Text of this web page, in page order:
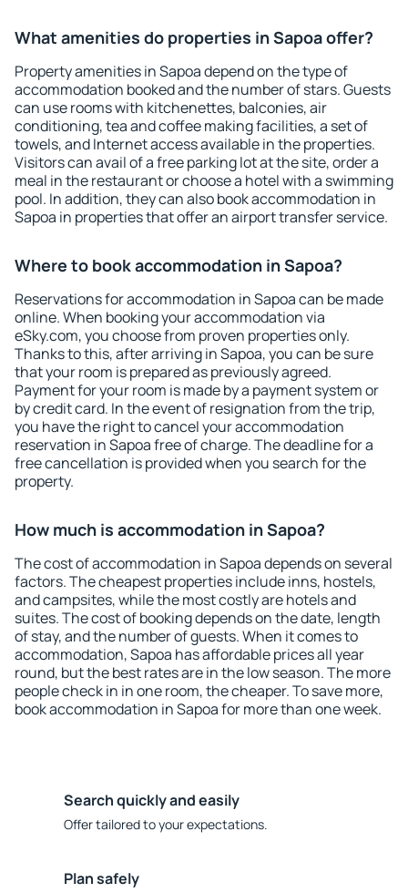
What amenities do properties in Sapoa offer?
Property amenities in Sapoa depend on the type of
accommodation booked and the number of stars. Guests
can use rooms with kitchenettes, balconies, air
conditioning, tea and coffee making facilities, a set of
towels, and Internet access available in the properties.
Visitors can avail of a free parking lot at the site, order a
meal in the restaurant or choose a hotel with a swimming
pool. In addition, they can also book accommodation in
Sapoa in properties that offer an airport transfer service.
Where to book accommodation in Sapoa?
Reservations for accommodation in Sapoa can be made
online. When booking your accommodation via
eSky.com, you choose from proven properties only.
Thanks to this, after arriving in Sapoa, you can be sure
that your room is prepared as previously agreed.
Payment for your room is made by a payment system or
by credit card. In the event of resignation from the trip,
you have the right to cancel your accommodation
reservation in Sapoa free of charge. The deadline for a
free cancellation is provided when you search for the
property.
How much is accommodation in Sapoa?
The cost of accommodation in Sapoa depends on several
factors. The cheapest properties include inns, hostels,
and campsites, while the most costly are hotels and
suites. The cost of booking depends on the date, length
of stay, and the number of guests. When it comes to
accommodation, Sapoa has affordable prices all year
round, but the best rates are in the low season. The more
people check in in one room, the cheaper. To save more,
book accommodation in Sapoa for more than one week.
Search quickly and easily
Offer tailored to your expectations.
Plan safely